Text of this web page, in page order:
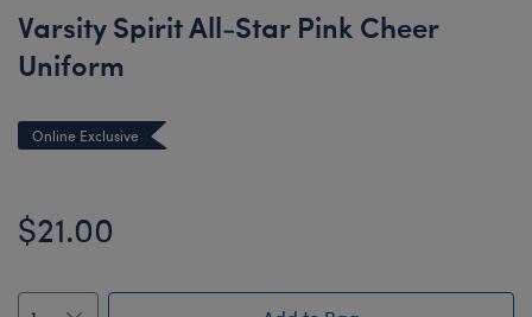
Varsity Spirit All-Star Pink Cheer
Uniform
Online Exclusive
$21.00